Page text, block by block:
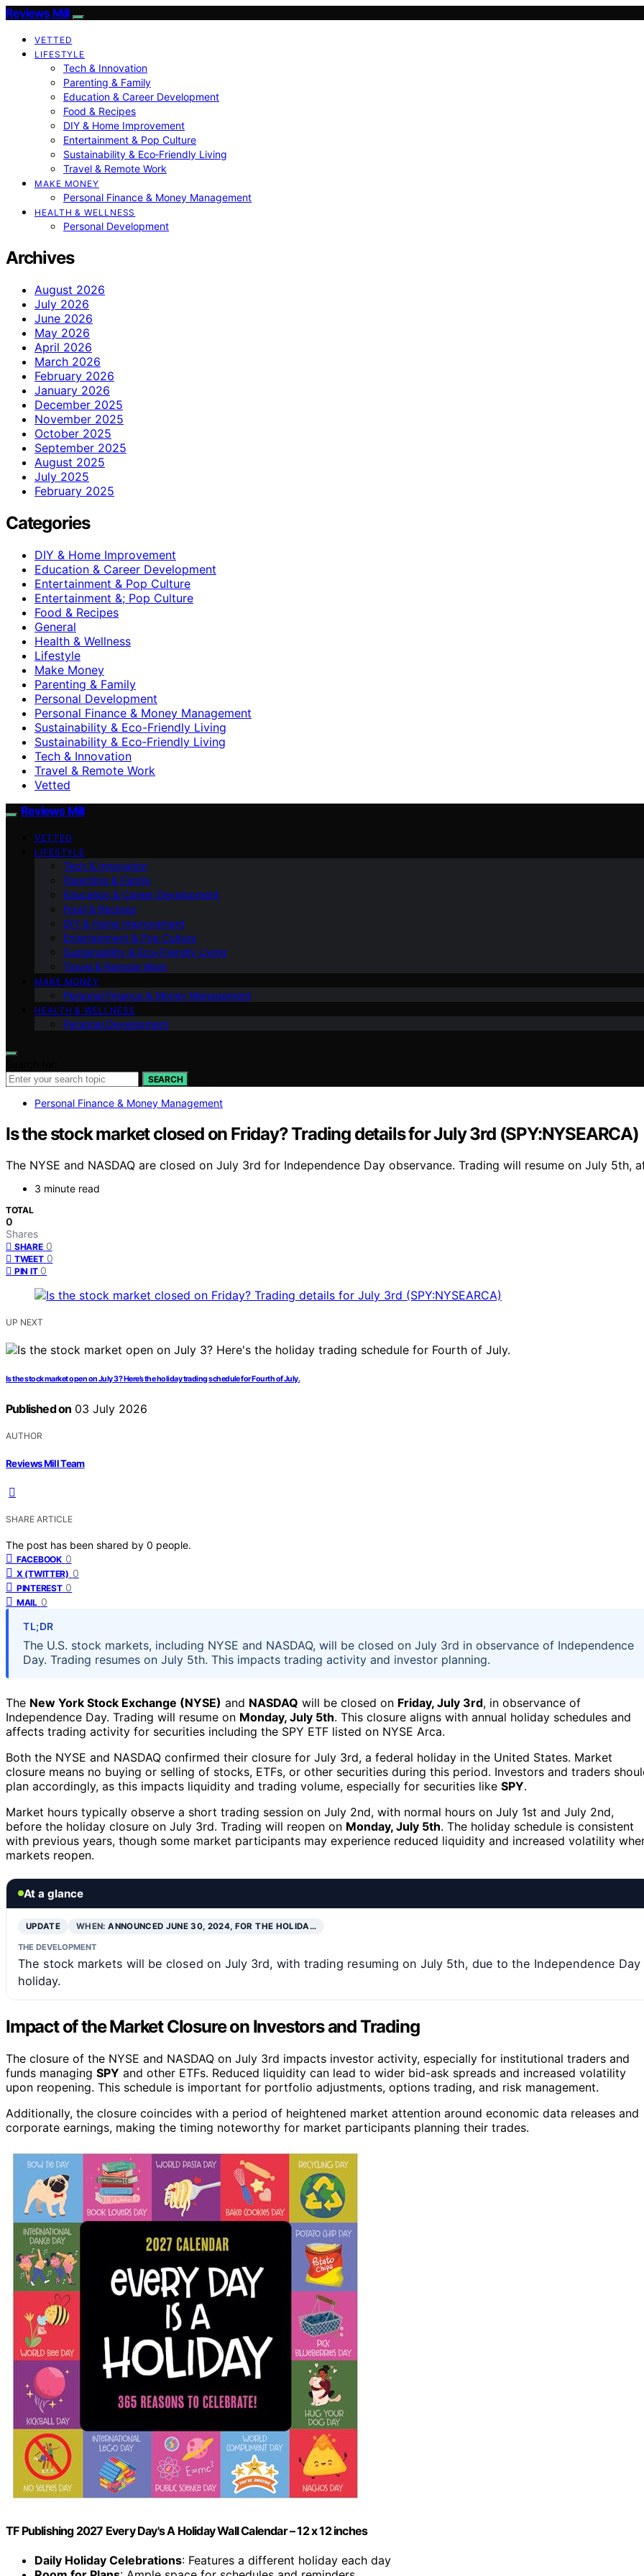
Reviews Mill
VETTED
LIFESTYLE
Tech & Innovation
Parenting & Family
Education & Career Development
Food & Recipes
DIY & Home Improvement
Entertainment & Pop Culture
Sustainability & Eco‑Friendly Living
Travel & Remote Work
MAKE MONEY
Personal Finance & Money Management
HEALTH & WELLNESS
Personal Development
Archives
August 2026
July 2026
June 2026
May 2026
April 2026
March 2026
February 2026
January 2026
December 2025
November 2025
October 2025
September 2025
August 2025
July 2025
February 2025
Categories
DIY & Home Improvement
Education & Career Development
Entertainment & Pop Culture
Entertainment &; Pop Culture
Food & Recipes
General
Health & Wellness
Lifestyle
Make Money
Parenting & Family
Personal Development
Personal Finance & Money Management
Sustainability & Eco-Friendly Living
Sustainability & Eco‑Friendly Living
Tech & Innovation
Travel & Remote Work
Vetted
Reviews Mill
VETTED
LIFESTYLE
Tech & Innovation
Parenting & Family
Education & Career Development
Food & Recipes
DIY & Home Improvement
Entertainment & Pop Culture
Sustainability & Eco‑Friendly Living
Travel & Remote Work
MAKE MONEY
Personal Finance & Money Management
HEALTH & WELLNESS
Personal Development
SEARCH
Personal Finance & Money Management
Is the stock market closed on Friday? Trading details for July 3rd (SPY:NYSEARCA)
The NYSE and NASDAQ are closed on July 3rd for Independence Day observance. Trading will resume on July 5th,
3 minute read
TOTAL
0
Shares
SHARE 0
TWEET 0
PIN IT 0
UP NEXT
Is the stock market open on July 3? Here’s the holiday trading schedule for Fourth of July.
Published on 03 July 2026
AUTHOR
Reviews Mill Team
SHARE ARTICLE
The post has been shared by 0 people.
FACEBOOK 0
X (TWITTER) 0
PINTEREST 0
MAIL 0
TL;DR
The U.S. stock markets, including NYSE and NASDAQ, will be closed on July 3rd in observance of Independence
Day. Trading resumes on July 5th. This impacts trading activity and investor planning.
The New York Stock Exchange (NYSE) and NASDAQ will be closed on Friday, July 3rd, in observance of
Independence Day. Trading will resume on Monday, July 5th. This closure aligns with annual holiday schedules and
affects trading activity for securities including the SPY ETF listed on NYSE Arca.
Both the NYSE and NASDAQ confirmed their closure for July 3rd, a federal holiday in the United States. Market
closure means no buying or selling of stocks, ETFs, or other securities during this period. Investors and traders
plan accordingly, as this impacts liquidity and trading volume, especially for securities like SPY.
Market hours typically observe a short trading session on July 2nd, with normal hours on July 1st and July 2nd,
before the holiday closure on July 3rd. Trading will reopen on Monday, July 5th. The holiday schedule is consistent
with previous years, though some market participants may experience reduced liquidity and increased volatility
markets reopen.
At a glance
UPDATE WHEN:ANNOUNCED JUNE 30, 2024, FOR THE HOLIDA…
THE DEVELOPMENT
The stock markets will be closed on July 3rd, with trading resuming on July 5th, due to the Independence Day
holiday.
Impact of the Market Closure on Investors and Trading
The closure of the NYSE and NASDAQ on July 3rd impacts investor activity, especially for institutional traders and
funds managing SPY and other ETFs. Reduced liquidity can lead to wider bid-ask spreads and increased volatility
upon reopening. This schedule is important for portfolio adjustments, options trading, and risk management.
Additionally, the closure coincides with a period of heightened market attention around economic data releases and
corporate earnings, making the timing noteworthy for market participants planning their trades.
TF Publishing 2027 Every Day's A Holiday Wall Calendar – 12 x 12 inches
Daily Holiday Celebrations: Features a different holiday each day